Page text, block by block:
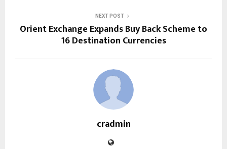
NEXT POST
Orient Exchange Expands Buy Back Scheme to
16 Destination Currencies
cradmin